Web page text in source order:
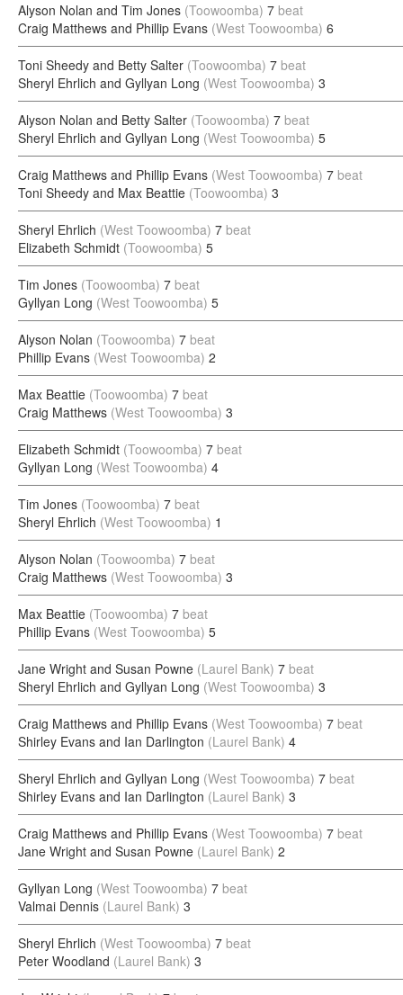
Alyson Nolan and Tim Jones (Toowoomba) 7 beat
Craig Matthews and Phillip Evans (West Toowoomba) 6
Toni Sheedy and Betty Salter (Toowoomba) 7 beat
Sheryl Ehrlich and Gyllyan Long (West Toowoomba) 3
Alyson Nolan and Betty Salter (Toowoomba) 7 beat
Sheryl Ehrlich and Gyllyan Long (West Toowoomba) 5
Craig Matthews and Phillip Evans (West Toowoomba) 7 beat
Toni Sheedy and Max Beattie (Toowoomba) 3
Sheryl Ehrlich (West Toowoomba) 7 beat
Elizabeth Schmidt (Toowoomba) 5
Tim Jones (Toowoomba) 7 beat
Gyllyan Long (West Toowoomba) 5
Alyson Nolan (Toowoomba) 7 beat
Phillip Evans (West Toowoomba) 2
Max Beattie (Toowoomba) 7 beat
Craig Matthews (West Toowoomba) 3
Elizabeth Schmidt (Toowoomba) 7 beat
Gyllyan Long (West Toowoomba) 4
Tim Jones (Toowoomba) 7 beat
Sheryl Ehrlich (West Toowoomba) 1
Alyson Nolan (Toowoomba) 7 beat
Craig Matthews (West Toowoomba) 3
Max Beattie (Toowoomba) 7 beat
Phillip Evans (West Toowoomba) 5
Jane Wright and Susan Powne (Laurel Bank) 7 beat
Sheryl Ehrlich and Gyllyan Long (West Toowoomba) 3
Craig Matthews and Phillip Evans (West Toowoomba) 7 beat
Shirley Evans and Ian Darlington (Laurel Bank) 4
Sheryl Ehrlich and Gyllyan Long (West Toowoomba) 7 beat
Shirley Evans and Ian Darlington (Laurel Bank) 3
Craig Matthews and Phillip Evans (West Toowoomba) 7 beat
Jane Wright and Susan Powne (Laurel Bank) 2
Gyllyan Long (West Toowoomba) 7 beat
Valmai Dennis (Laurel Bank) 3
Sheryl Ehrlich (West Toowoomba) 7 beat
Peter Woodland (Laurel Bank) 3